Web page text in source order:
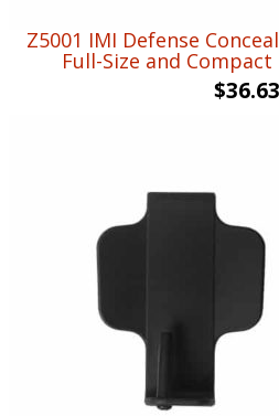
Z5001 IMI Defense
Full-Size and
$36.63